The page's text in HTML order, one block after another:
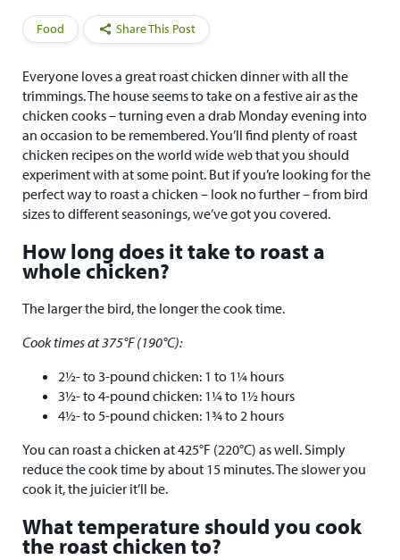
Food Share This Post
Everyone loves a great roast chicken dinner with all the
trimmings. The house seems to take on a festive air as the
chicken cooks – turning even a drab Monday evening into
an occasion to be remembered. You’ll find plenty of roast
chicken recipes on the world wide web that you should
experiment with at some point. But if you’re looking for the
perfect way to roast a chicken – look no further – from bird
sizes to different seasonings, we’ve got you covered.
How long does it take to roast a
whole chicken?
The larger the bird, the longer the cook time.
Cook times at 375°F (190°C):
2½- to 3-pound chicken: 1 to 1¼ hours
3½- to 4-pound chicken: 1¼ to 1½ hours
4½- to 5-pound chicken: 1¾ to 2 hours
You can roast a chicken at 425°F (220°C) as well. Simply
reduce the cook time by about 15 minutes. The slower you
cook it, the juicier it’ll be.
What temperature should you cook
the roast chicken to?